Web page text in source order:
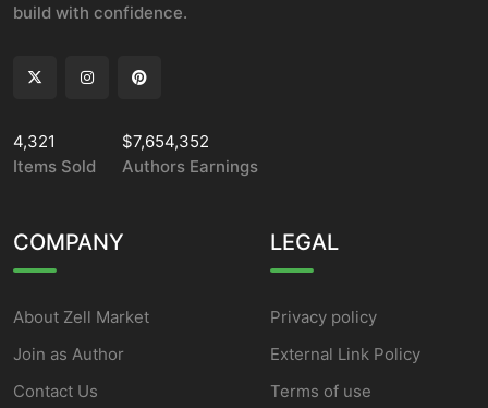
build with confidence.
4,321
Items Sold
$7,654,352
Authors Earnings
COMPANY
About Zell Market
Join as Author
Contact Us
LEGAL
Privacy policy
External Link Policy
Terms of use